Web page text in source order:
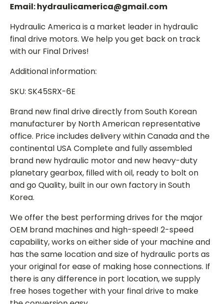
Email: hydraulicamerica@gmail.com
Hydraulic America is a market leader in hydraulic
final drive motors. We help you get back on track
with our Final Drives!
Additional information:
SKU: SK45SRX-6E
Brand new final drive directly from South Korean
manufacturer by North American representative
office. Price includes delivery within Canada and the
continental USA Complete and fully assembled
brand new hydraulic motor and new heavy-duty
planetary gearbox, filled with oil, ready to bolt on
and go Quality, built in our own factory in South
Korea.
We offer the best performing drives for the major
OEM brand machines and high-speed! 2-speed
capability, works on either side of your machine and
has the same location and size of hydraulic ports as
your original for ease of making hose connections. If
there is any difference in port location, we supply
free hoses together with your final drive to make